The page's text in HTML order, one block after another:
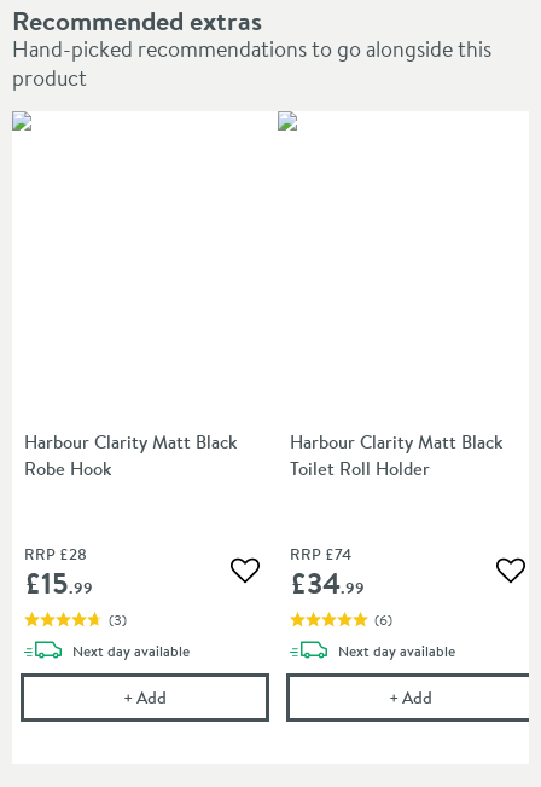
Recommended extras
Hand-picked recommendations to go alongside this
product
Harbour Clarity Matt Black
Robe Hook
RRP £28
£15.99 Add to wishlist
(3)
Next daydelivery
available
+Add Harbour Clarity Matt Black Robe Hook
Harbour Clarity Matt Black
Toilet Roll Holder
RRP £74
£34.99
(6)
Next daydelivery
available
+Add